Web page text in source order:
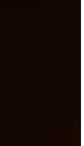
her family,
on